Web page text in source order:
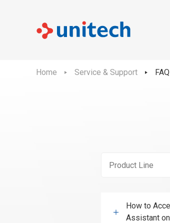
Home Service & Support FAQ
How to
Assistant